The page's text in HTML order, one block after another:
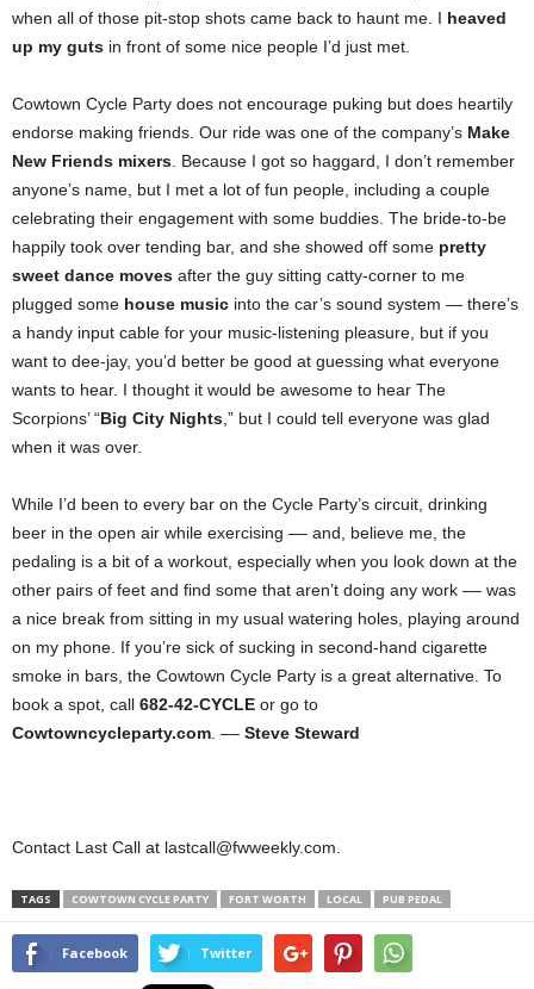
when all of those pit-stop shots came back to haunt me. I heaved
up my guts in front of some nice people I’d just met.
Cowtown Cycle Party does not encourage puking but does heartily
endorse making friends. Our ride was one of the company’s Make
New Friends mixers . Because I got so haggard, I don’t remember
anyone’s name, but I met a lot of fun people, including a couple
celebrating their engagement with some buddies. The bride-to-be
happily took over tending bar, and she showed off some pretty
sweet dance moves after the guy sitting catty-corner to me
plugged some house music into the car’s sound system — there’s
a handy input cable for your music-listening pleasure, but if you
want to dee-jay, you’d better be good at guessing what everyone
wants to hear. I thought it would be awesome to hear The
Scorpions’ “Big City Nights ,” but I could tell everyone was glad
when it was over.
While I’d been to every bar on the Cycle Party’s circuit, drinking
beer in the open air while exercising –– and, believe me, the
pedaling is a bit of a workout, especially when you look down at the
other pairs of feet and find some that aren’t doing any work –– was
a nice break from sitting in my usual watering holes, playing around
on my phone. If you’re sick of sucking in second-hand cigarette
smoke in bars, the Cowtown Cycle Party is a great alternative. To
book a spot, call 682-42-CYCLE or go to
Cowtowncycleparty.com . –– Steve Steward
Contact Last Call at lastcall@fwweekly.com.
TAGS COWTOWN CYCLE PARTY FORT WORTH LOCAL PUB PEDAL
Facebook Twitter